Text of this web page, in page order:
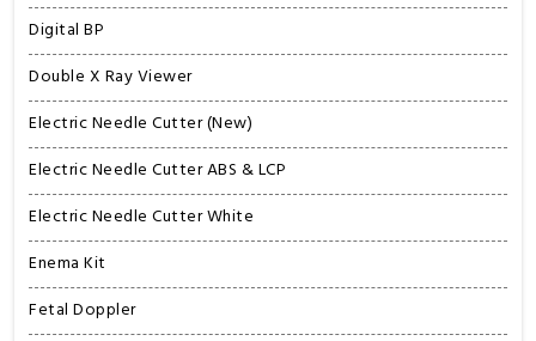
Digital BP
Double X Ray Viewer
Electric Needle Cutter (New)
Electric Needle Cutter ABS & LCP
Electric Needle Cutter White
Enema Kit
Fetal Doppler